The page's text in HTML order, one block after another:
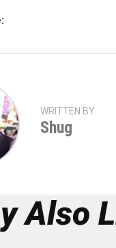
WRITTEN BY
Shug
Also